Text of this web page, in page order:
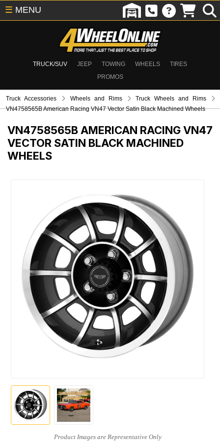
TRUCK/SUV JEEP TOWING WHEELS
TIRES
PROMOS
☰ MENU
Truck Accessories Wheels and Rims
Truck Wheels and Rims
VN4758565B American Racing VN47 Vector Satin Black Machined Wheels
VN4758565B AMERICAN RACING VN47
VECTOR SATIN BLACK MACHINED
WHEELS